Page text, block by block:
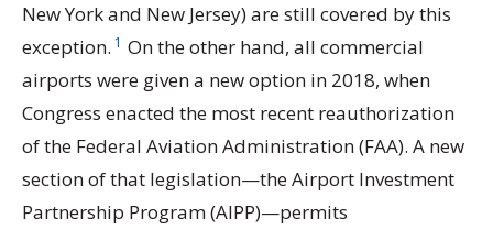
New York and New Jersey) are still covered by this
exception. 1 On the other hand, all commercial
airports were given a new option in 2018, when
Congress enacted the most recent reauthorization
of the Federal Aviation Administration (FAA). A new
section of that legislation—the Airport Investment
Partnership Program (AIPP)—permits